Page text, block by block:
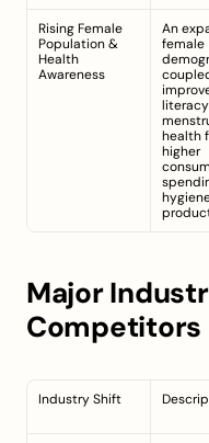
Rising Female
Population &
Health
Awareness
An
female
health
higher
Major
Competitors
Industry Shift